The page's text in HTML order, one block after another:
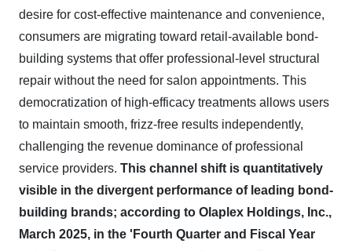
desire for cost-effective maintenance and convenience,
consumers are migrating toward retail-available bond-
building systems that offer professional-level structural
repair without the need for salon appointments. This
democratization of high-efficacy treatments allows users
to maintain smooth, frizz-free results independently,
challenging the revenue dominance of professional
service providers. This channel shift is quantitatively
visible in the divergent performance of leading bond-
building brands; according to Olaplex Holdings, Inc.,
March 2025, in the 'Fourth Quarter and Fiscal Year